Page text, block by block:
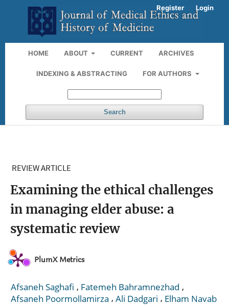
HOME ABOUT CURRENT ARCHIVES
INDEXING & ABSTRACTING FOR AUTHORS
Search
Register Login
REVIEW ARTICLE
Examining the ethical challenges
in managing elder abuse: a
systematic review
PlumX Metrics
Afsaneh Saghafi , Fatemeh Bahramnezhad ,
Afsaneh Poormollamirza , Ali Dadgari , Elham Navab